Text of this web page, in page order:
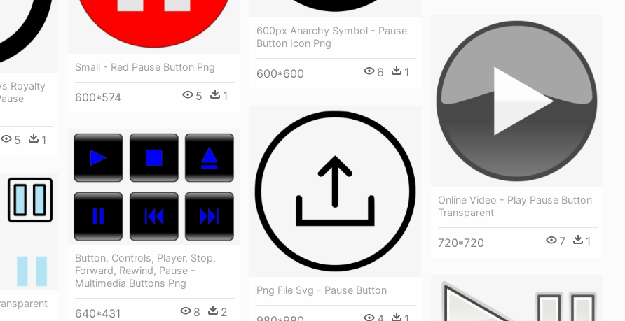
600px Anarchy Symbol - Pause
Button Icon Png
600*600 6 1
Small - Red Pause Button Png
600*574 5 1
Royalty
5 1
Online Video - Play Pause Button
Transparent
720*720 7 1
Png File Svg - Pause Button
Button, Controls, Player, Stop,
Forward, Rewind, Pause -
Multimedia Buttons Png
640*431 8 2